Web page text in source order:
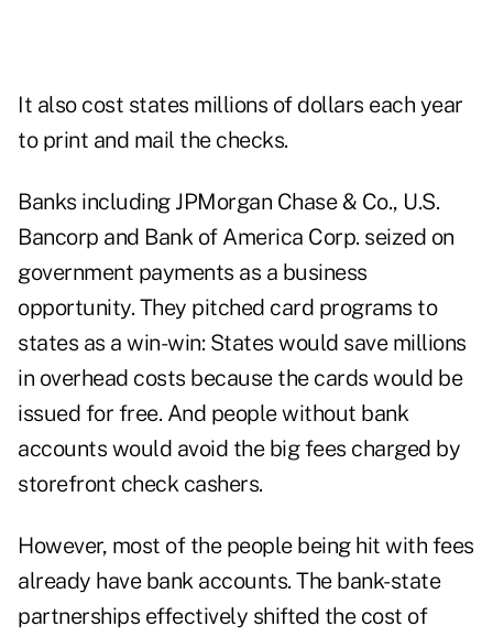
It also cost states millions of dollars each year
to print and mail the checks.
Banks including JPMorgan Chase & Co., U.S.
Bancorp and Bank of America Corp. seized on
government payments as a business
opportunity. They pitched card programs to
states as a win-win: States would save millions
in overhead costs because the cards would be
issued for free. And people without bank
accounts would avoid the big fees charged by
storefront check cashers.
However, most of the people being hit with fees
already have bank accounts. The bank-state
partnerships effectively shifted the cost of